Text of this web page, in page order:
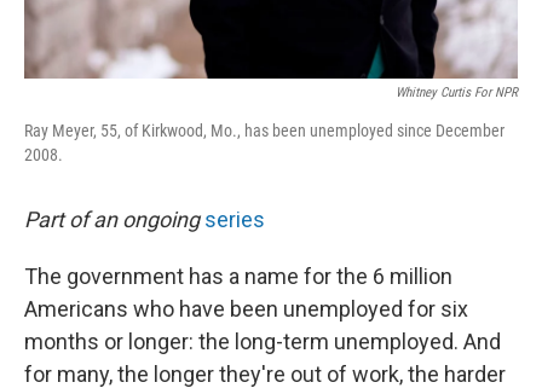
Whitney Curtis For NPR
Ray Meyer, 55, of Kirkwood, Mo., has been unemployed since December
2008.
Part of an ongoing series
The government has a name for the 6 million
Americans who have been unemployed for six
months or longer: the long-term unemployed. And
for many, the longer they're out of work, the harder